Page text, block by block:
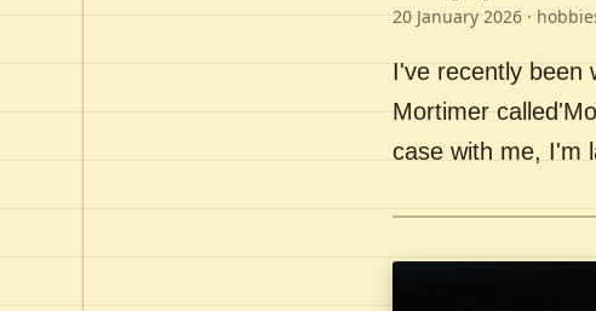
20 January 2026 ·
I've recently been
Mortimer
case with me, I'm